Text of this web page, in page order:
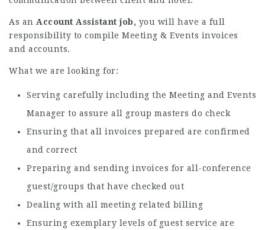
As an Account Assistant job, you will have a full
responsibility to compile Meeting & Events invoices
and accounts.
What we are looking for:
Serving carefully including the Meeting and Events
Manager to assure all group masters do check
Ensuring that all invoices prepared are confirmed
and correct
Preparing and sending invoices for all-conference
guest/groups that have checked out
Dealing with all meeting related billing
Ensuring exemplary levels of guest service are